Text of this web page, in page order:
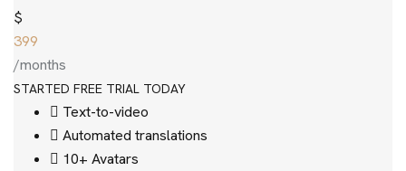
$
399
/months
STARTED FREE TRIAL TODAY
Text-to-video
Automated translations
10+ Avatars